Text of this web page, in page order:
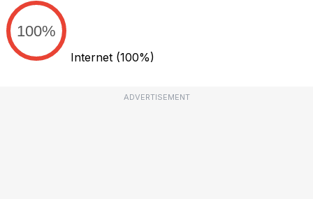
100%
Internet (100%)
ADVERTISEMENT